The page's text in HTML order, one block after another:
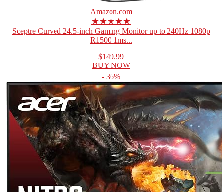
Amazon.com
★★★★★
Sceptre Curved 24.5-inch Gaming Monitor up to 240Hz 1080p
R1500 1ms...
$149.99
BUY NOW
- 36%